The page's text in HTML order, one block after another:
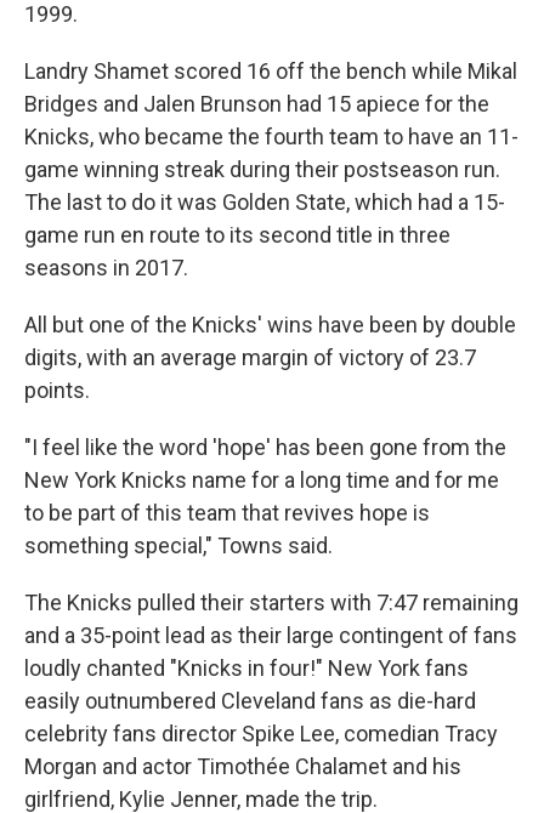
1999.
Landry Shamet scored 16 off the bench while Mikal
Bridges and Jalen Brunson had 15 apiece for the
Knicks, who became the fourth team to have an 11-
game winning streak during their postseason run.
The last to do it was Golden State, which had a 15-
game run en route to its second title in three
seasons in 2017.
All but one of the Knicks' wins have been by double
digits, with an average margin of victory of 23.7
points.
"I feel like the word 'hope' has been gone from the
New York Knicks name for a long time and for me
to be part of this team that revives hope is
something special," Towns said.
The Knicks pulled their starters with 7:47 remaining
and a 35-point lead as their large contingent of fans
loudly chanted "Knicks in four!" New York fans
easily outnumbered Cleveland fans as die-hard
celebrity fans director Spike Lee, comedian Tracy
Morgan and actor Timothée Chalamet and his
girlfriend, Kylie Jenner, made the trip.